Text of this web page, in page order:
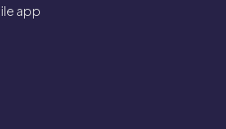
app